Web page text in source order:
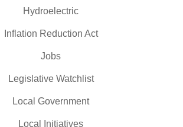
Hydroelectric
Inflation Reduction Act
Jobs
Legislative Watchlist
Local Government
Local Initiatives